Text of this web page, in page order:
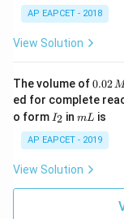
AP EAPCET - 2018
View Solution
The volume of0.
0
2
\,
M
0.02
ed for complete
o form I
_
2
I2 inm
mL is
AP EAPCET - 2019
View Solution